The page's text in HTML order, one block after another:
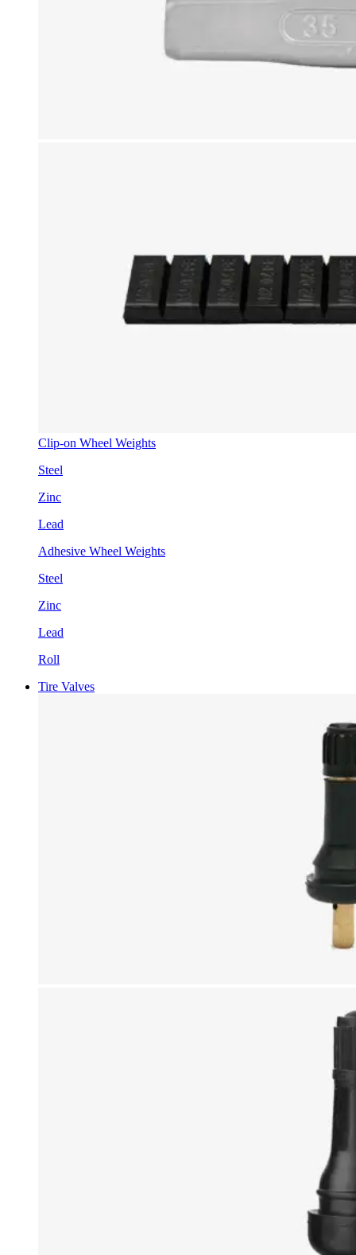
Clip-on Wheel Weights
Steel
Zinc
Lead
Adhesive Wheel Weights
Steel
Zinc
Lead
Roll
Tire Valves